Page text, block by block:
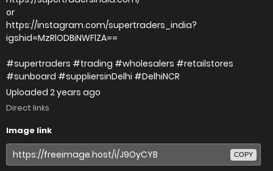
or
https://instagram.com/supertraders_india?
igshid=MzRlODBiNWFlZA==
#supertraders #trading #wholesalers #retailstores
#sunboard #suppliersinDelhi #DelhiNCR
Uploaded 2 years ago
Direct links
Image link
COPY